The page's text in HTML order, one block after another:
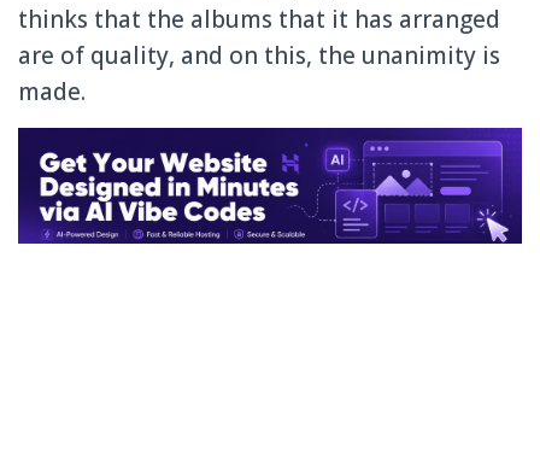
thinks that the albums that it has arranged
are of quality, and on this, the unanimity is
made.